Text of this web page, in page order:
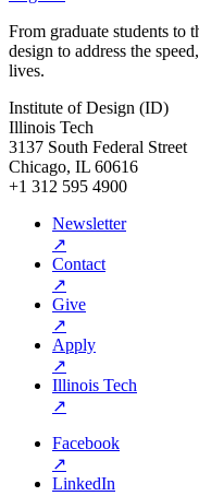
From graduate students to
design to address the
lives.
Institute of Design (ID)
Illinois Tech
3137 South Federal Street
Chicago, IL 60616
+1 312 595 4900
Newsletter
↗
Contact
↗
Give
↗
Apply
↗
Illinois Tech
↗
Facebook
↗
LinkedIn